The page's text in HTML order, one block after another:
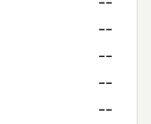
--
--
--
--